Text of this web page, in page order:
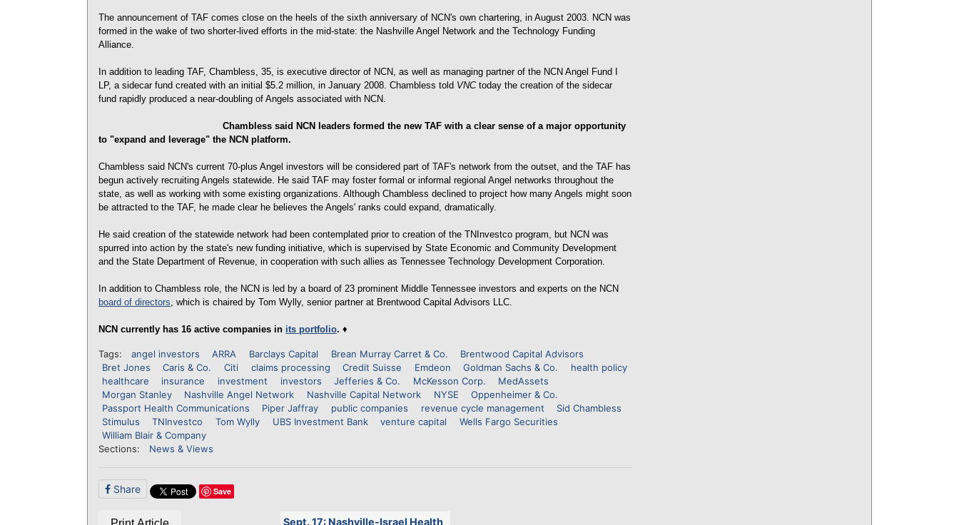
The announcement of TAF comes close on the heels of the sixth anniversary of NCN's own chartering, in August 2003. NCN was
formed in the wake of two shorter-lived efforts in the mid-state: the Nashville Angel Network and the Technology Funding
Alliance.
In addition to leading TAF, Chambless, 35, is executive director of NCN, as well as managing partner of the NCN Angel Fund I
LP, a sidecar fund created with an initial $5.2 million, in January 2008. Chambless told VNCtoday the creation of the sidecar
fund rapidly produced a near-doubling of Angels associated with NCN.
Chambless said NCN leaders formed the new TAF with a clear sense of a major opportunity
to "expand and leverage" the NCN platform.
Chambless said NCN's current 70-plus Angel investors will be considered part of TAF's network from the outset, and the TAF has
begun actively recruiting Angels statewide. He said TAF may foster formal or informal regional Angel networks throughout the
state, as well as working with some existing organizations. Although Chambless declined to project how many Angels might soon
be attracted to the TAF, he made clear he believes the Angels' ranks could expand, dramatically.
He said creation of the statewide network had been contemplated prior to creation of the TNInvestco program, but NCN was
spurred into action by the state's new funding initiative, which is supervised by State Economic and Community Development
and the State Department of Revenue, in cooperation with such allies as Tennessee Technology Development Corporation.
In addition to Chambless role, the NCN is led by a board of 23 prominent Middle Tennessee investors and experts on the NCN
board of directors, which is chaired by Tom Wylly, senior partner at Brentwood Capital Advisors LLC.
NCN currently has 16 active companies in its portfolio. ♦
Tags: angel investors ARRA Barclays Capital Brean Murray Carret & Co.
Brentwood Capital Advisors
Bret Jones
Caris & Co. Citi claims processing Credit Suisse Emdeon Goldman Sachs & Co.
health policy
healthcare
insurance investment investors Jefferies & Co. McKesson Corp.
MedAssets
Morgan Stanley
Nashville Angel Network Nashville Capital Network NYSE
Oppenheimer & Co.
Passport Health Communications
Piper Jaffray public companies revenue cycle management
Sid Chambless
Stimulus
TNInvestco Tom Wylly UBS Investment Bank venture capital
Wells Fargo Securities
William Blair & Company
Sections:
News & Views
Share Save
Sept. 17: Nashville-Israel Health